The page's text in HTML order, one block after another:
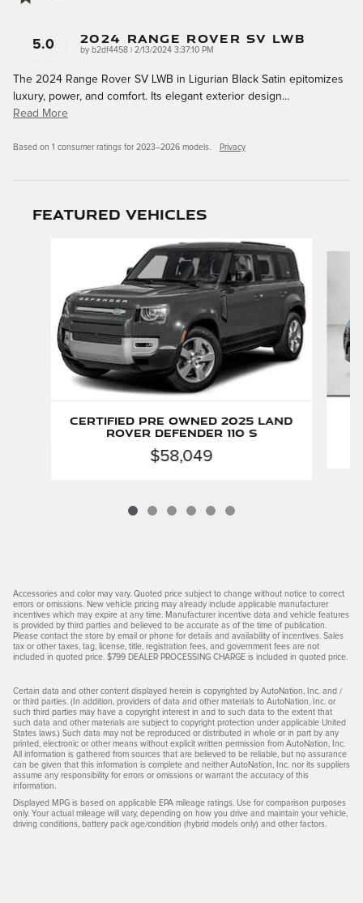
5.0 2024 Range Rover SV LWB
by b2df4458 on
2/13/2024 3:37:10 PM
The 2024 Range Rover SV LWB in Ligurian Black Satin epitomizes
luxury, power, and comfort. Its elegant exterior design…
Read More
Based on 1 consumer ratings for 2023–2026 models. Privacy
Featured Vehicles
Certified Pre Owned 2025 Land
Rover Defender 110 S
$58,049
Accessories and color may vary. Quoted price subject to change without notice to correct
errors or omissions. New vehicle pricing may already include applicable manufacturer
incentives which may expire at any time. Manufacturer incentive data and vehicle features
is provided by third parties and believed to be accurate as of the time of publication.
Please contact the store by email or phone for details and availability of incentives. Sales
tax or other taxes, tag, license, title, registration fees, and government fees are not
included in quoted price. $799 DEALER PROCESSING CHARGE is included in quoted price.
Certain data and other content displayed herein is copyrighted by AutoNation, Inc. and /
or third parties. (In addition, providers of data and other materials to AutoNation, Inc. or
such third parties may have a copyright interest in and to such data to the extent that
such data and other materials are subject to copyright protection under applicable United
States laws.) Such data may not be reproduced or distributed in whole or in part by any
printed, electronic or other means without explicit written permission from AutoNation, Inc.
All information is gathered from sources that are believed to be reliable, but no assurance
can be given that this information is complete and neither AutoNation, Inc. nor its suppliers
assume any responsibility for errors or omissions or warrant the accuracy of this
information.
Displayed MPG is based on applicable EPA mileage ratings. Use for comparison purposes
only. Your actual mileage will vary, depending on how you drive and maintain your vehicle,
driving conditions, battery pack age/condition (hybrid models only) and other factors.